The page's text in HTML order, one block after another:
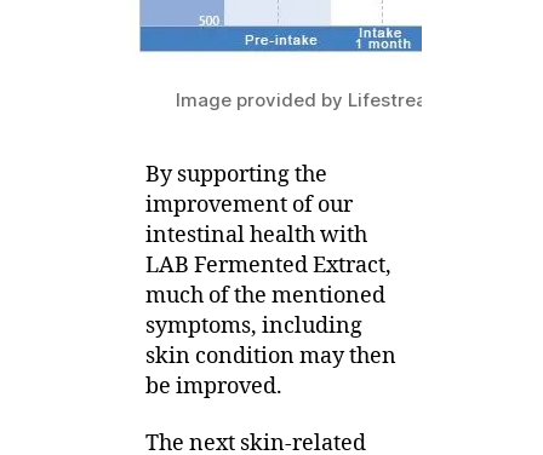
Image provided by Lifestream Group
By supporting the
improvement of our
intestinal health with
LAB Fermented Extract,
much of the mentioned
symptoms, including
skin condition may then
be improved.
The next skin-related